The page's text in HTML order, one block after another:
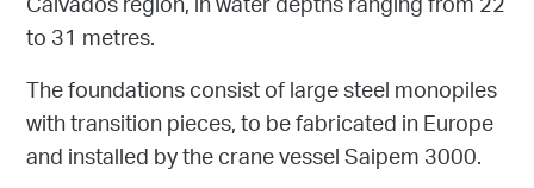
to 31 metres.
The foundations consist of large steel monopiles
with transition pieces, to be fabricated in Europe
and installed by the crane vessel Saipem 3000.